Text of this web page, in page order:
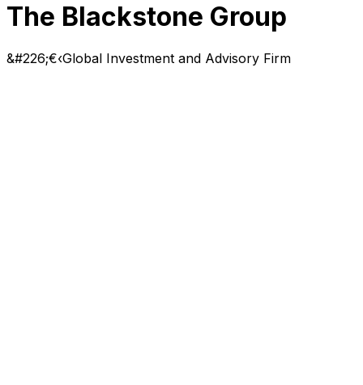
The Blackstone Group
&#226;€‹Global Investment and Advisory Firm